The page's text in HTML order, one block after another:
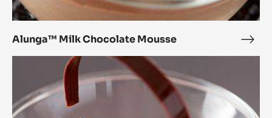
Alunga™ Milk Chocolate Mousse
Milk
Chocolate
Mousse